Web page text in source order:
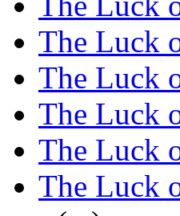
The Luck
The Luck
The Luck
The Luck
The Luck